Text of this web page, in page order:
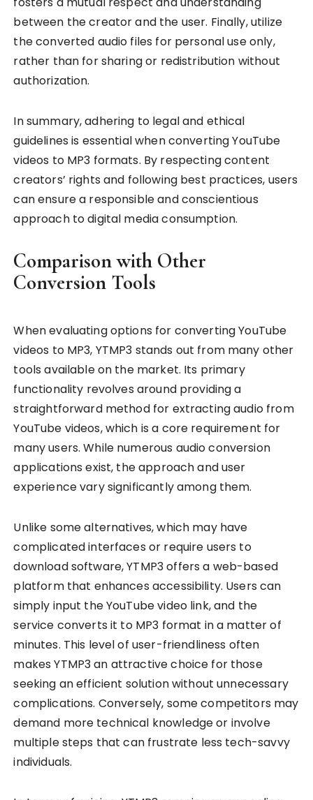
between the creator and the user. Finally, utilize
the converted audio files for personal use only,
rather than for sharing or redistribution without
authorization.
In summary, adhering to legal and ethical
guidelines is essential when converting YouTube
videos to MP3 formats. By respecting content
creators’ rights and following best practices, users
can ensure a responsible and conscientious
approach to digital media consumption.
Comparison with Other
Conversion Tools
When evaluating options for converting YouTube
videos to MP3, YTMP3 stands out from many other
tools available on the market. Its primary
functionality revolves around providing a
straightforward method for extracting audio from
YouTube videos, which is a core requirement for
many users. While numerous audio conversion
applications exist, the approach and user
experience vary significantly among them.
Unlike some alternatives, which may have
complicated interfaces or require users to
download software, YTMP3 offers a web-based
platform that enhances accessibility. Users can
simply input the YouTube video link, and the
service converts it to MP3 format in a matter of
minutes. This level of user-friendliness often
makes YTMP3 an attractive choice for those
seeking an efficient solution without unnecessary
complications. Conversely, some competitors may
demand more technical knowledge or involve
multiple steps that can frustrate less tech-savvy
individuals.